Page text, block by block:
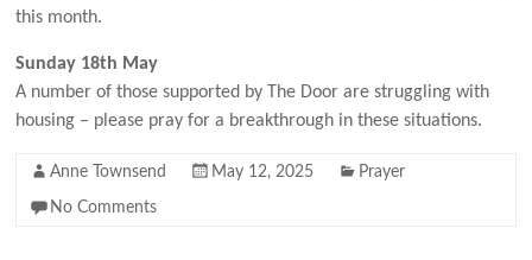
this month.
Sunday 18th May
A number of those supported by The Door are struggling with
housing – please pray for a breakthrough in these situations.
Anne Townsend May 12, 2025 Prayer
No Comments